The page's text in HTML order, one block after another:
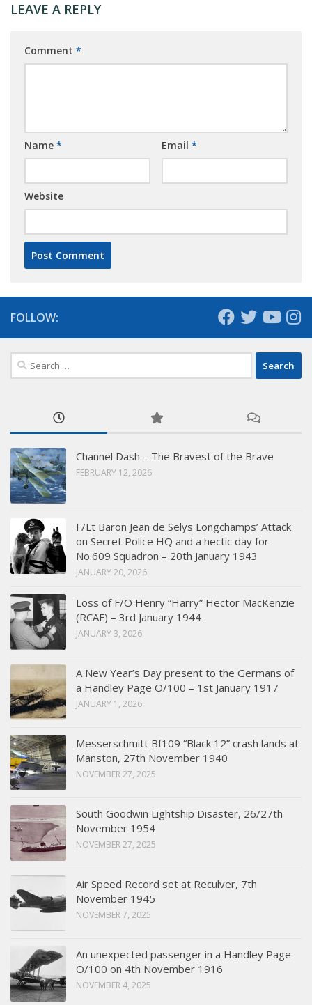
LEAVE A REPLY
Comment *
Name * Email *
Website
FOLLOW:
Search
for:
Channel Dash – The Bravest of the Brave
FEBRUARY 12, 2026
F/Lt Baron Jean de Selys Longchamps’ Attack
on Secret Police HQ and a hectic day for
No.609 Squadron – 20th January 1943
JANUARY 20, 2026
Loss of F/O Henry “Harry” Hector MacKenzie
(RCAF) – 3rd January 1944
JANUARY 3, 2026
A New Year’s Day present to the Germans of
a Handley Page O/100 – 1st January 1917
JANUARY 1, 2026
Messerschmitt Bf109 “Black 12” crash lands at
Manston, 27th November 1940
NOVEMBER 27, 2025
South Goodwin Lightship Disaster, 26/27th
November 1954
NOVEMBER 27, 2025
Air Speed Record set at Reculver, 7th
November 1945
NOVEMBER 7, 2025
An unexpected passenger in a Handley Page
O/100 on 4th November 1916
NOVEMBER 4, 2025